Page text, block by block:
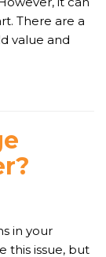
There are a
value and
in your
this issue, but